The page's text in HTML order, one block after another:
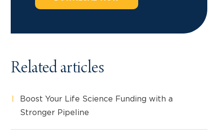
Related articles
Boost Your Life Science Funding with a
Stronger Pipeline